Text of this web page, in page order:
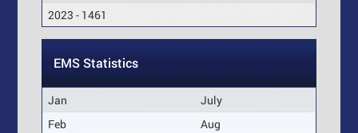
2023 - 1461
EMS Statistics
Jan
July
Feb
Aug